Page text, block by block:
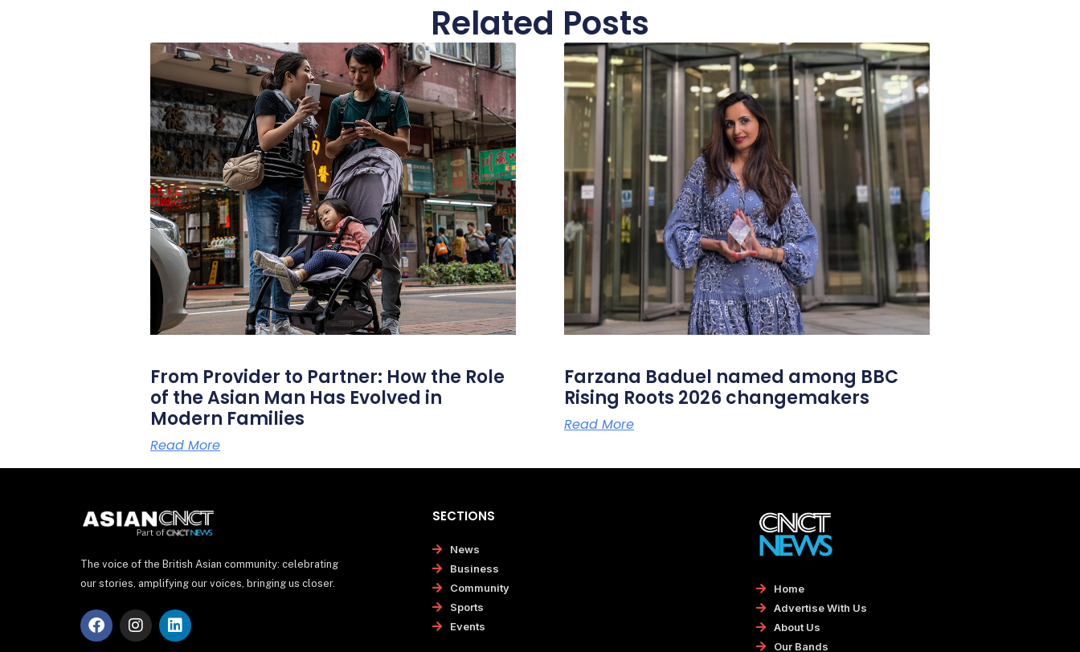
Related Posts
From Provider to Partner: How the Role
of the Asian Man Has Evolved in
Modern Families
Read More
Farzana Baduel named among BBC
Rising Roots 2026 changemakers
Read More
The voice of the British Asian community: celebrating
our stories, amplifying our voices, bringing us closer.
F
a
I
n
L
i
SECTIONS
News
Business
Community
Sports
Events
Home
Advertise With Us
About Us
Our Bands